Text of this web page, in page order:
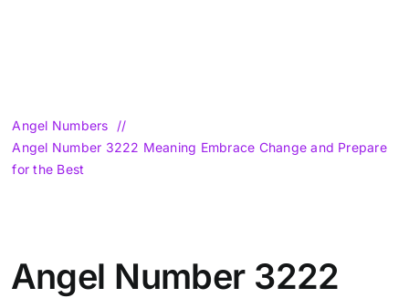
Angel Numbers
Angel Number 3222 Meaning Embrace Change and Prepare
for the Best
Angel Number 3222